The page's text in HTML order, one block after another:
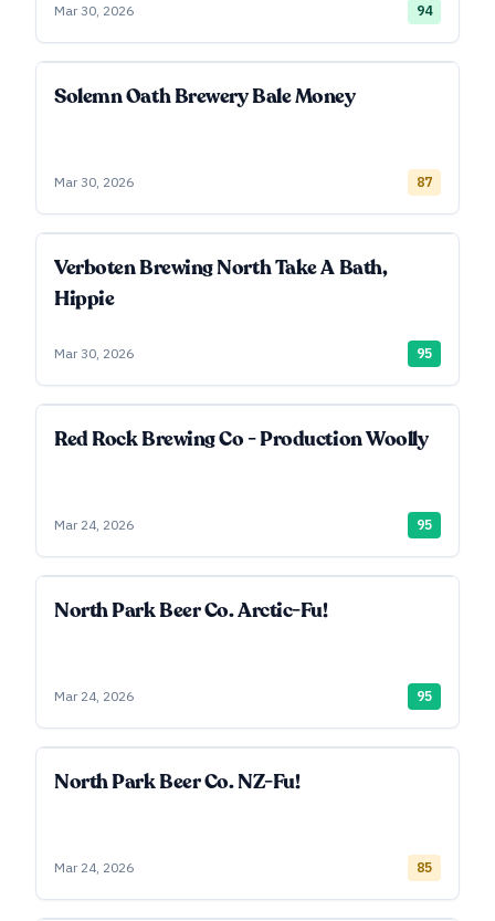
Mar 30, 2026 94
Solemn Oath Brewery Bale Money
Mar 30, 2026 87
Verboten Brewing North Take A Bath,
Hippie
Mar 30, 2026 95
Red Rock Brewing Co - Production Woolly
Mar 24, 2026 95
North Park Beer Co. Arctic-Fu!
Mar 24, 2026 95
North Park Beer Co. NZ-Fu!
Mar 24, 2026 85